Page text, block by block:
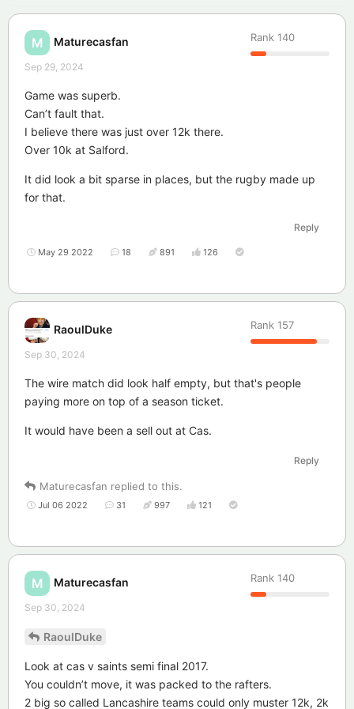
M Maturecasfan Rank 140
Sep 29, 2024
Game was superb.
Can’t fault that.
I believe there was just over 12k there.
Over 10k at Salford.
It did look a bit sparse in places, but the rugby made up
for that.
Reply
May 29 2022 18 891 126
RaoulDuke Rank 157
Sep 30, 2024
The wire match did look half empty, but that's people
paying more on top of a season ticket.
It would have been a sell out at Cas.
Reply
Maturecasfan replied to this.
Jul 06 2022 31 997 121
M Maturecasfan Rank 140
Sep 30, 2024
RaoulDuke
Look at cas v saints semi final 2017.
You couldn’t move, it was packed to the rafters.
2 big so called Lancashire teams could only muster 12k, 2k